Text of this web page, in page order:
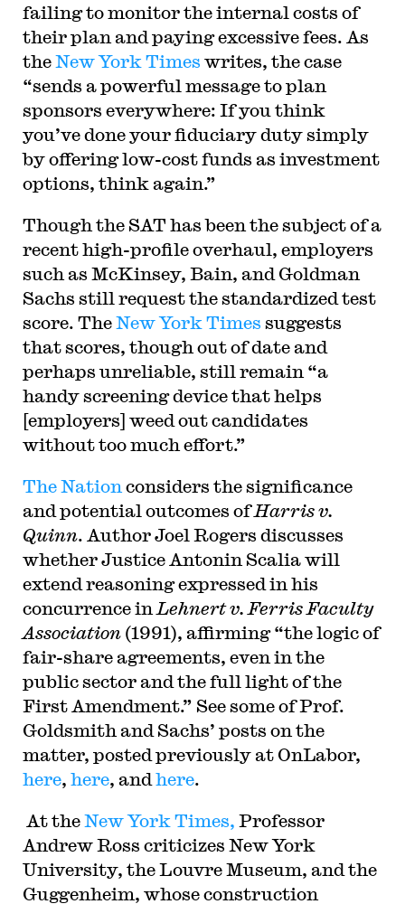
failing to monitor the internal costs of
their plan and paying excessive fees. As
theNew York Times writes, the case
“sends a powerful message to plan
sponsors everywhere: If you think
you’ve done your fiduciary duty simply
by offering low-cost funds as investment
options, think again.”
Though the SAT has been the subject of a
recent high-profile overhaul, employers
such as McKinsey, Bain, and Goldman
Sachs still request the standardized test
score. TheNew York Times suggests
that scores, though out of date and
perhaps unreliable, still remain “a
handy screening device that helps
[employers] weed out candidates
without too much effort.”
The Nation considers the significance
and potential outcomes ofHarris v.
Quinn. Author Joel Rogers discusses
whether Justice Antonin Scalia will
extend reasoning expressed in his
concurrence in Lehnert v. Ferris Faculty
Association(1991), affirming “the logic of
fair-share agreements, even in the
public sector and the full light of the
First Amendment.” See some of Prof.
Goldsmith and Sachs’ posts on the
matter, posted previously at OnLabor,
here, here, and here.
At theNew York Times, Professor
Andrew Ross criticizes New York
University, the Louvre Museum, and the
Guggenheim, whose construction